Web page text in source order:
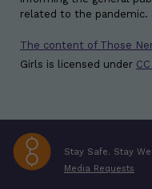
related to the pandemic.
The content of Those
Girls is licensed under
Stay Safe. Stay
Media Requests